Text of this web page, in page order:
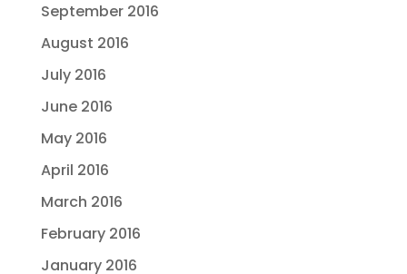
September 2016
August 2016
July 2016
June 2016
May 2016
April 2016
March 2016
February 2016
January 2016